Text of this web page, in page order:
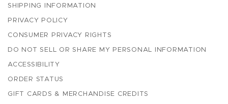
SHIPPING INFORMATION
PRIVACY POLICY
CONSUMER PRIVACY RIGHTS
DO NOT SELL OR SHARE MY PERSONAL INFORMATION
ACCESSIBILITY
ORDER STATUS
GIFT CARDS & MERCHANDISE CREDITS